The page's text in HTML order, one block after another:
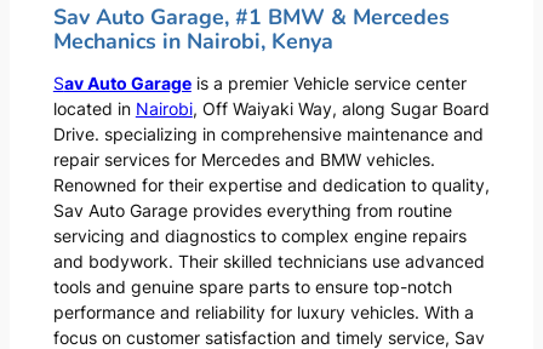
Sav Auto Garage, #1 BMW & Mercedes
Mechanics in Nairobi, Kenya
Sav Auto Garageis a premier Vehicle service center
located in Nairobi, Off Waiyaki Way, along Sugar Board
Drive. specializing in comprehensive maintenance and
repair services for Mercedes and BMW vehicles.
Renowned for their expertise and dedication to quality,
Sav Auto Garage provides everything from routine
servicing and diagnostics to complex engine repairs
and bodywork. Their skilled technicians use advanced
tools and genuine spare parts to ensure top-notch
performance and reliability for luxury vehicles. With a
focus on customer satisfaction and timely service, Sav